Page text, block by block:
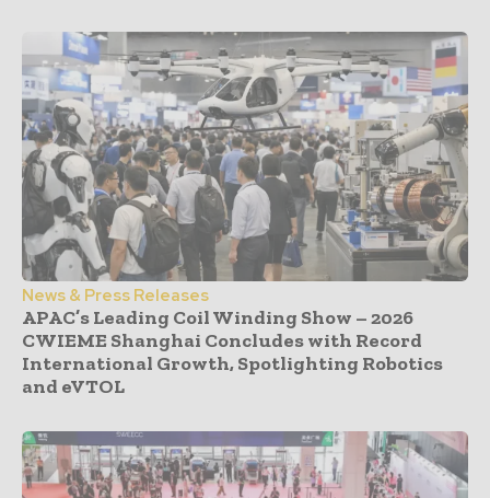
News & Press Releases
APAC’s Leading Coil Winding Show – 2026
CWIEME Shanghai Concludes with Record
International Growth, Spotlighting Robotics
and eVTOL